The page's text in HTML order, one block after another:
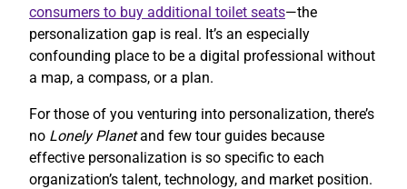
consumers to buy additional toilet seats—the
personalization gap is real. It’s an especially
confounding place to be a digital professional without
a map, a compass, or a plan.
For those of you venturing into personalization, there’s
no Lonely Planetand few tour guides because
effective personalization is so specific to each
organization’s talent, technology, and market position.